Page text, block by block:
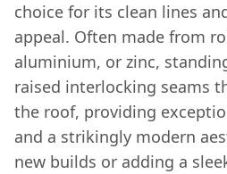
choice for its clean lines
appeal. Often made from
aluminium, or zinc,
raised interlocking seams
the roof, providing
and a strikingly modern
new builds or adding a